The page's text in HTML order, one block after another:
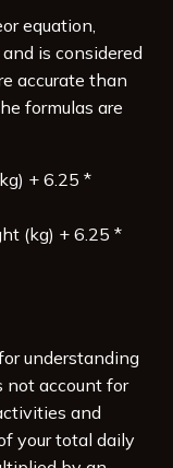
equation,
is considered
accurate than
formulas are
+ 6.25 *
(kg) + 6.25 *
understanding
not account for
and
your total daily